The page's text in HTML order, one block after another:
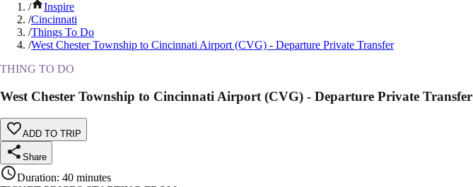
/
Inspire
/Cincinnati
/Things To Do
/West Chester Township to Cincinnati Airport (CVG) - Departure Private Transfer
THING TO DO
West Chester Township to Cincinnati Airport (CVG) - Departure Private Transfer
ADD TO TRIP
Share
Duration: 40 minutes